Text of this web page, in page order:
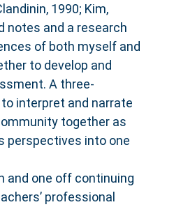
1990; Kim,
notes and a research
of both myself and
to develop and
A three-
interpret and narrate
together as
perspectives into one
and one off continuing
professional